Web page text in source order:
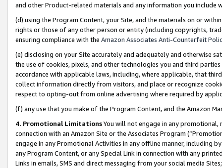
and other Product-related materials and any information you include
(d) using the Program Content, your Site, and the materials on or
rights or those of any other person or entity (including copyrights,
ensuring compliance with the Amazon Associates Anti-Counterfeit
(e) disclosing on your Site accurately and adequately and otherwise
the use of cookies, pixels, and other technologies you and third
accordance with applicable laws, including, where applicable, that
collect information directly from visitors, and place or recognize
respect to opting-out from online advertising where required by
(f) any use that you make of the Program Content, and the Amazon
4. Promotional LimitationsYou will not engage in any
connection with an Amazon Site or the Associates Program
engage in any Promotional Activities in any offline manner, including
any Program Content, or any Special Link in connection with any
Links in emails, SMS and direct messaging from your social media